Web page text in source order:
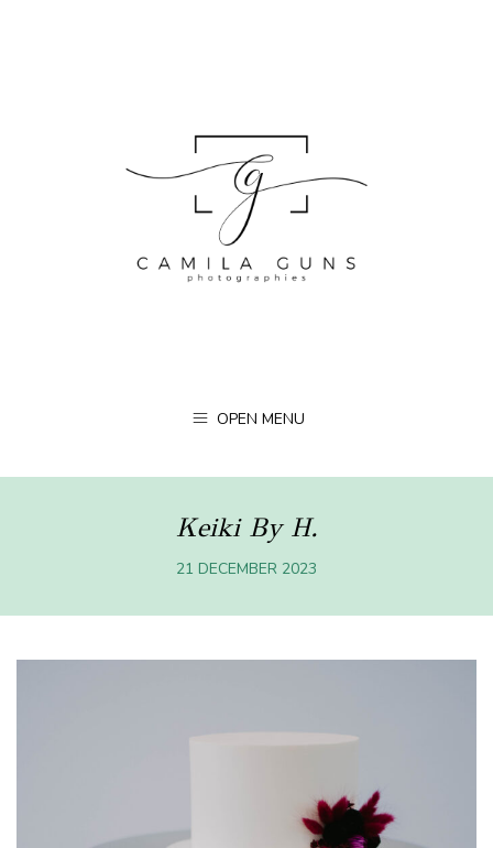
OPEN MENU
Keiki By H.
21 DECEMBER 2023